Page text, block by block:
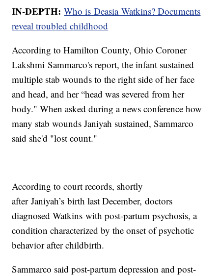
IN-DEPTH: Who is Deasia Watkins? Documents
reveal troubled childhood
According to Hamilton County, Ohio Coroner
Lakshmi Sammarco's report, the infant sustained
multiple stab wounds to the right side of her face
and head, and her “head was severed from her
body." When asked during a news conference how
many stab wounds Janiyah sustained, Sammarco
said she'd "lost count."
According to court records, shortly
after Janiyah’s birth last December, doctors
diagnosed Watkins with post-partum psychosis, a
condition characterized by the onset of psychotic
behavior after childbirth.
Sammarco said post-partum depression and post-